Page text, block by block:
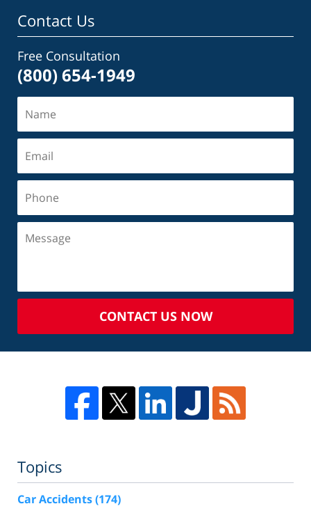
Contact Us
Free Consultation
(800) 654-1949
CONTACT US NOW
Topics
Car Accidents(174)